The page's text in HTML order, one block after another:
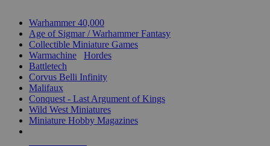
Warhammer 40,000
Age of Sigmar / Warhammer Fantasy
Collectible Miniature Games
Warmachine
Hordes
Battletech
Corvus Belli Infinity
Malifaux
Conquest - Last Argument of Kings
Wild West Miniatures
Miniature Hobby Magazines